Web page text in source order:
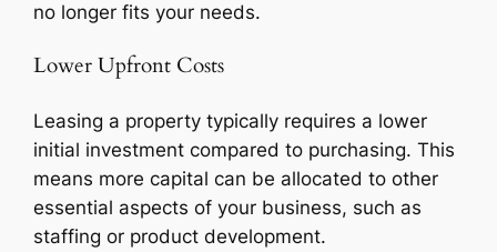
no longer fits your needs.
Lower Upfront Costs
Leasing a property typically requires a lower
initial investment compared to purchasing. This
means more capital can be allocated to other
essential aspects of your business, such as
staffing or product development.